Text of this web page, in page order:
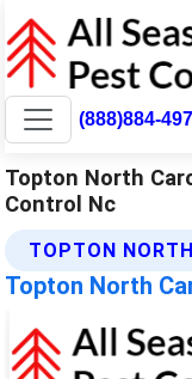
(888)884-
Topton North
Control Nc
TOPTON
Topton North